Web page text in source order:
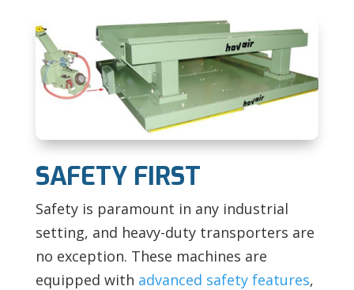
SAFETY FIRST
Safety is paramount in any industrial
setting, and heavy-duty transporters are
no exception. These machines are
equipped with advanced safety features,